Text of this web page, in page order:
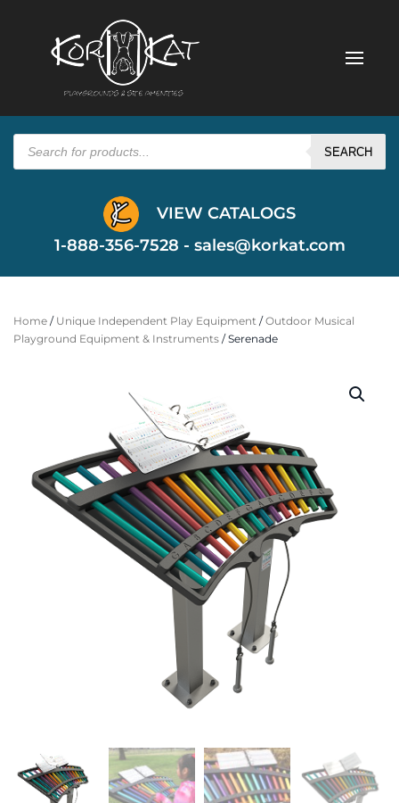
Products
search SEARCH
VIEW CATALOGS
1-888-356-7528 - sales@korkat.com
Home / Unique Independent Play Equipment /Outdoor Musical
Playground Equipment & Instruments / Serenade